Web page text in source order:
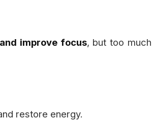
improve focus, but too much
restore energy.